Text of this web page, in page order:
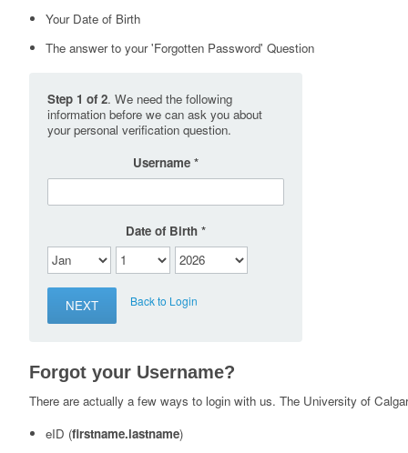
Your Date of Birth
The answer to your 'Forgotten Password' Question
Step 1 of 2. We need the following
information before we can ask you about
your personal verification question.
Username
Date of Birth
Back to Login
Forgot your Username?
There are actually a few ways to login with us. The University of
eID (firstname.lastname)